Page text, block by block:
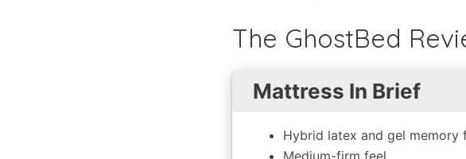
The GhostBed
Mattress In Brief
Hybrid latex and gel memory
Medium-firm feel